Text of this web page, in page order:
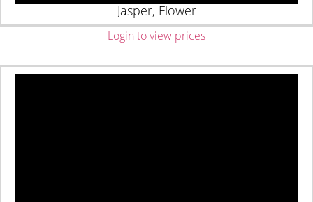
Jasper, Flower
Login to view prices